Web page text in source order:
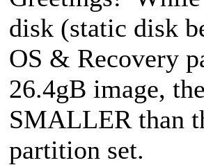
disk (static disk
OS & Recovery
26.4gB image,
SMALLER than
partition set.